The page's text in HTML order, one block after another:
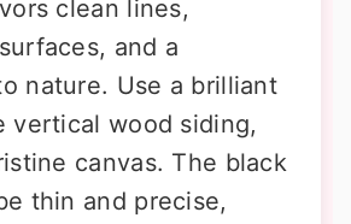
clean lines,
and a
nature. Use a brilliant
vertical wood siding,
canvas. The black
thin and precise,